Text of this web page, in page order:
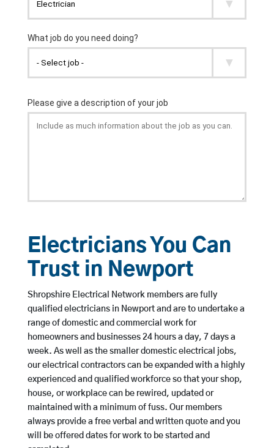
Electricians You Can
Trust in Newport
Shropshire Electrical Network members are fully
qualified electricians in Newport and are to undertake a
range of domestic and commercial work for
homeowners and businesses 24 hours a day, 7 days a
week. As well as the smaller domestic electrical jobs,
our electrical contractors can be expanded with a highly
experienced and qualified workforce so that your shop,
house, or workplace can be rewired, updated or
maintained with a minimum of fuss. Our members
always provide a free verbal and written quote and you
will be offered dates for work to be started and